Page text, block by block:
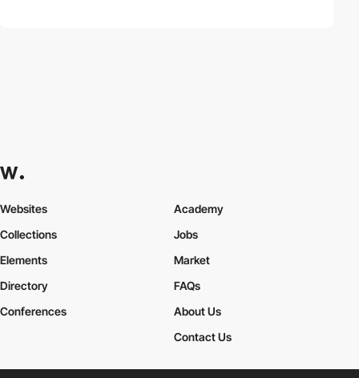
Websites
Collections
Elements
Academy
Jobs
Market
Directory
Conferences
FAQs
About Us
Contact Us